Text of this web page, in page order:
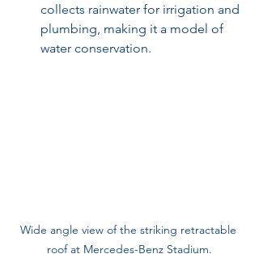
collects rainwater for irrigation and
plumbing, making it a model of
water conservation.
Wide angle view of the striking retractable
roof at Mercedes-Benz Stadium.